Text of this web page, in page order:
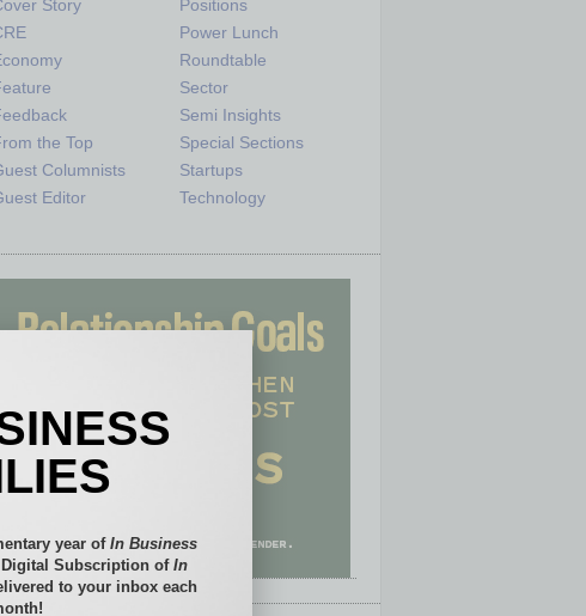
Story
the Top
Columnists
Editor
Positions
Power Lunch
Roundtable
Sector
Semi Insights
Special Sections
Startups
Technology
year of In Business
Subscription ofIn
to your inbox each